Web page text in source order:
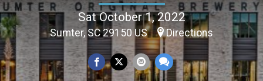
Sat October 1, 2022
Sumter, SC 29150 US Directions